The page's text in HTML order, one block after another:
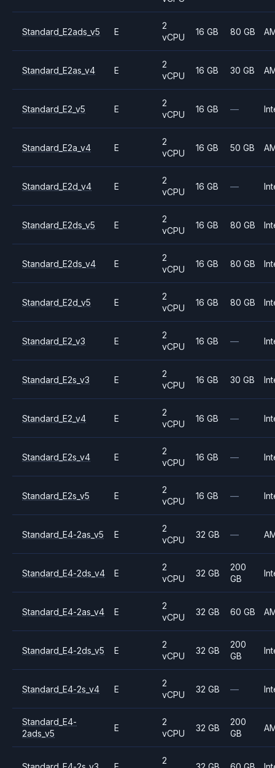
Standard_E2ads_v5 E
2
vCPU
16 GB 80 GB
Standard_E2as_v4 E
2
vCPU
16 GB 30 GB
Standard_E2_v5 E
2
vCPU
16 GB —
Standard_E2a_v4 E
2
vCPU
16 GB 50 GB
Standard_E2d_v4 E
2
vCPU
16 GB —
Standard_E2ds_v5 E
2
vCPU
16 GB 80 GB
Standard_E2ds_v4 E
2
vCPU
16 GB 80 GB
Standard_E2d_v5 E
2
vCPU
16 GB 80 GB
Standard_E2_v3 E
2
vCPU
16 GB —
Standard_E2s_v3 E
2
vCPU
16 GB 30 GB
Standard_E2_v4 E
2
vCPU
16 GB —
Standard_E2s_v4 E
2
vCPU
16 GB —
Standard_E2s_v5 E
2
vCPU
16 GB —
Standard_E4-2as_v5 E
2
vCPU
32 GB —
Standard_E4-2ds_v4 E
2
vCPU
32 GB
200
GB
Standard_E4-2as_v4 E
2
vCPU
32 GB 60 GB
Standard_E4-2ds_v5 E
2
vCPU
32 GB
200
GB
Standard_E4-2s_v4 E
2
vCPU
32 GB —
Standard_E4-
2ads_v5
E
2
vCPU
32 GB
200
GB
2